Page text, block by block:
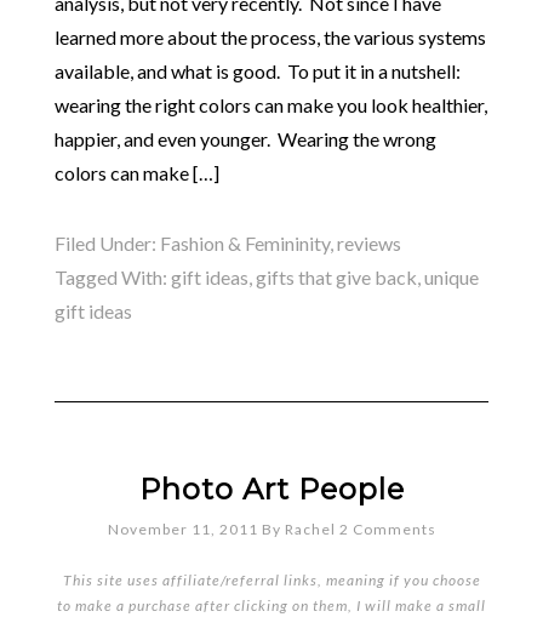
learned more about the process, the various systems
available, and what is good. To put it in a nutshell:
wearing the right colors can make you look healthier,
happier, and even younger. Wearing the wrong
colors can make […]
Filed Under: Fashion & Femininity,reviews
Tagged With: gift ideas,gifts that give back,unique
gift ideas
Photo Art People
November 11, 2011 By Rachel 2 Comments
This site uses affiliate/referral links, meaning if you choose
to make a purchase after clicking on them, I will make a small